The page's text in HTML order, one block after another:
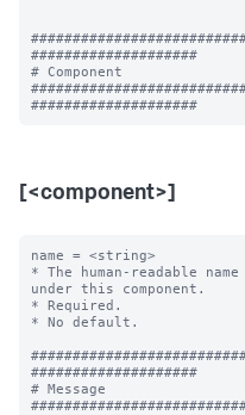
####################
# Component
[<component>]
name = <string>
* The human-readable
under this component.
* Required.
* No default.
####################
# Message